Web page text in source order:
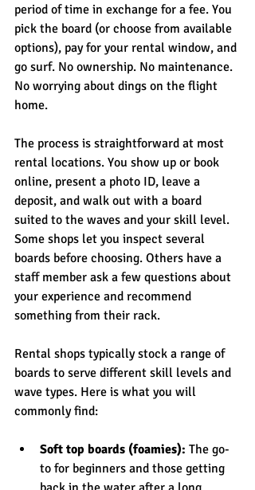
period of time in exchange for a fee. You
pick the board (or choose from available
options), pay for your rental window, and
go surf. No ownership. No maintenance.
No worrying about dings on the flight
home.
The process is straightforward at most
rental locations. You show up or book
online, present a photo ID, leave a
deposit, and walk out with a board
suited to the waves and your skill level.
Some shops let you inspect several
boards before choosing. Others have a
staff member ask a few questions about
your experience and recommend
something from their rack.
Rental shops typically stock a range of
boards to serve different skill levels and
wave types. Here is what you will
commonly find:
Soft top boards (foamies): The go-
to for beginners and those getting